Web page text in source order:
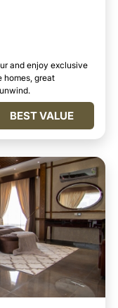
and enjoy exclusive
homes, great
BEST VALUE